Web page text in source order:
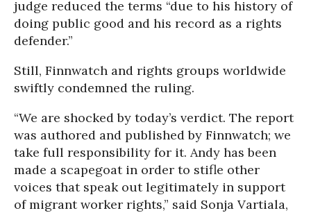
judge reduced the terms “due to his history of
doing public good and his record as a rights
defender.”
Still, Finnwatch and rights groups worldwide
swiftly condemned the ruling.
“We are shocked by today’s verdict. The report
was authored and published by Finnwatch; we
take full responsibility for it. Andy has been
made a scapegoat in order to stifle other
voices that speak out legitimately in support
of migrant worker rights,” said Sonja Vartiala,